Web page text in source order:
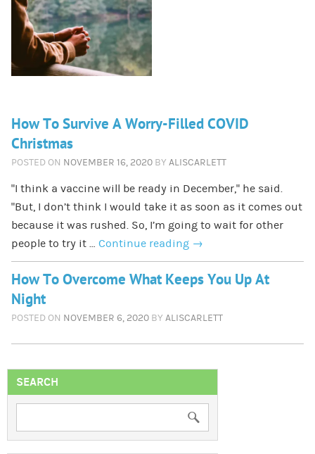
How To Survive A Worry-Filled COVID
Christmas
POSTED ON NOVEMBER 16, 2020 BY ALISCARLETT
“I think a vaccine will be ready in December,” he said.
“But, I don’t think I would take it as soon as it comes out
because it was rushed. So, I’m going to wait for other
people to try it … Continue reading →
How To Overcome What Keeps You Up At
Night
POSTED ON NOVEMBER 6, 2020 BY ALISCARLETT
SEARCH